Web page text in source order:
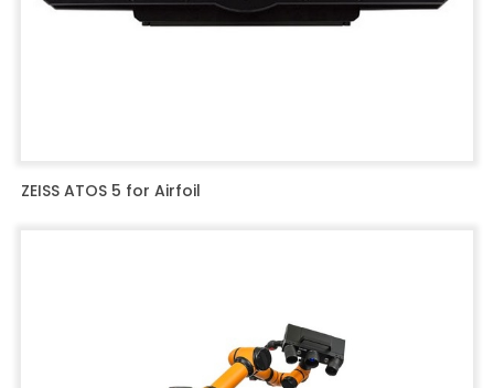
ZEISS ATOS 5 for Airfoil